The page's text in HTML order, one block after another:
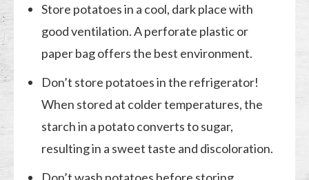
Store potatoes in a cool, dark place with
good ventilation. A perforate plastic or
paper bag offers the best environment.
Don’t store potatoes in the refrigerator!
When stored at colder temperatures, the
starch in a potato converts to sugar,
resulting in a sweet taste and discoloration.